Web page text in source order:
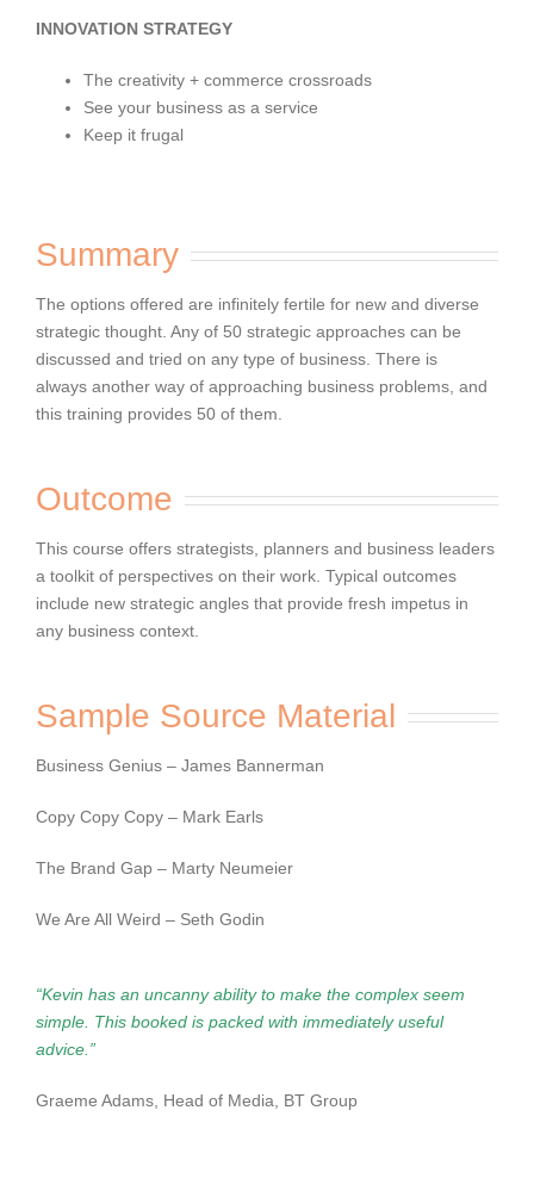
INNOVATION STRATEGY
The creativity + commerce crossroads
See your business as a service
Keep it frugal
Summary
The options offered are infinitely fertile for new and diverse
strategic thought. Any of 50 strategic approaches can be
discussed and tried on any type of business. There is
always another way of approaching business problems, and
this training provides 50 of them.
Outcome
This course offers strategists, planners and business leaders
a toolkit of perspectives on their work. Typical outcomes
include new strategic angles that provide fresh impetus in
any business context.
Sample Source Material
Business Genius – James Bannerman
Copy Copy Copy – Mark Earls
The Brand Gap – Marty Neumeier
We Are All Weird – Seth Godin
“Kevin has an uncanny ability to make the complex seem
simple. This booked is packed with immediately useful
advice.”
Graeme Adams, Head of Media, BT Group